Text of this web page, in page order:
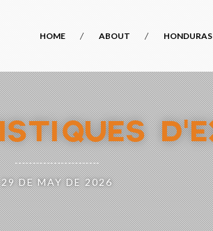
HOME ABOUT HONDURAS
29 DE MAY DE 2026